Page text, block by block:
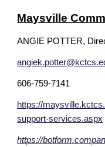
Maysville
ANGIE POTTER,
606-759-7141
https://
support-services.aspx
https://